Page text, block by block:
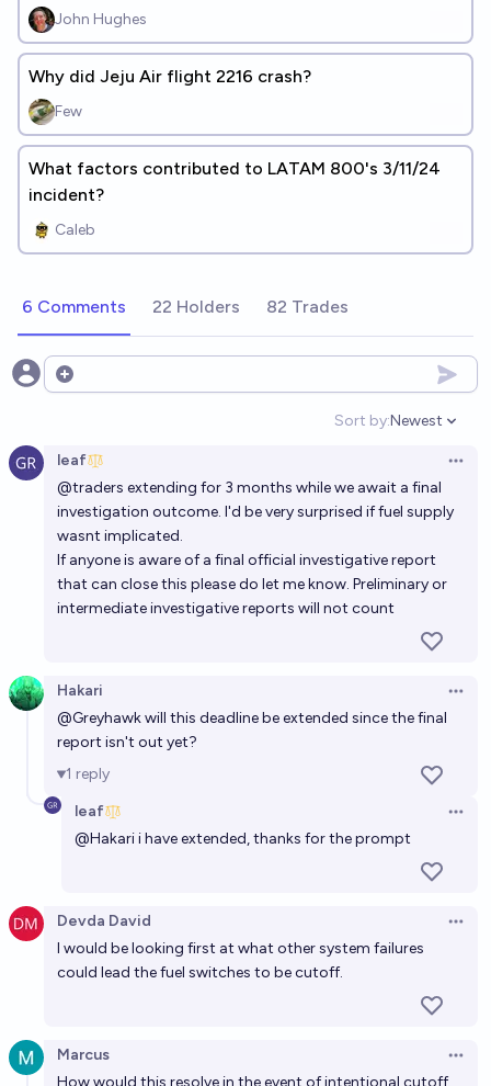
John Hughes
Why did Jeju Air flight 2216 crash?
Few
What factors contributed to LATAM 800's 3/11/24
incident?
Caleb
6 Comments 22 Holders 82 Trades
Open options
Sort by:
Open
Newest
leaf
@traders extending for 3 months while we await a final
investigation outcome. I'd be very surprised if fuel supply
wasnt implicated.
If anyone is aware of a final official investigative report
that can close this please do let me know. Preliminary or
intermediate investigative reports will not count
Hakari
@Greyhawkwill this deadline be extended since the final
report isn't out yet?
1 reply
leaf
@Hakarii have extended, thanks for the prompt
Devda David
I would be looking first at what other system failures
could lead the fuel switches to be cutoff.
Marcus
How would this resolve in the event of intentional cutoff